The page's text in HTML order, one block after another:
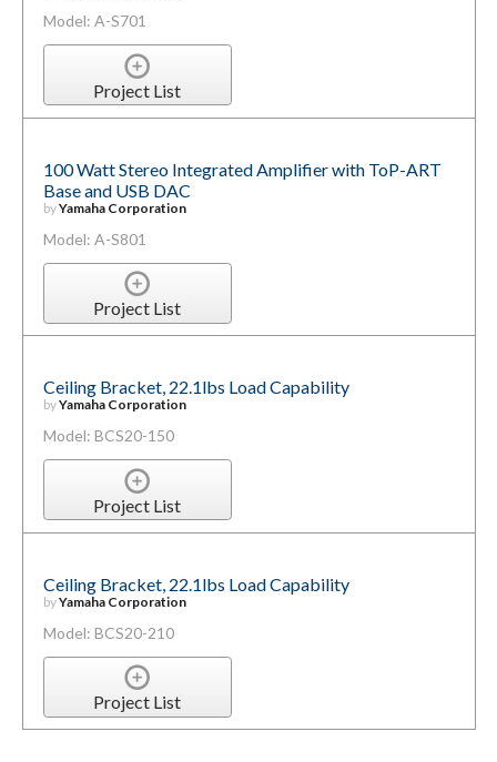
Model: A-S701
Project List
100 Watt Stereo Integrated Amplifier with ToP-ART
Base and USB DAC
byYamaha Corporation
Model: A-S801
Project List
Ceiling Bracket, 22.1lbs Load Capability
byYamaha Corporation
Model: BCS20-150
Project List
Ceiling Bracket, 22.1lbs Load Capability
byYamaha Corporation
Model: BCS20-210
Project List